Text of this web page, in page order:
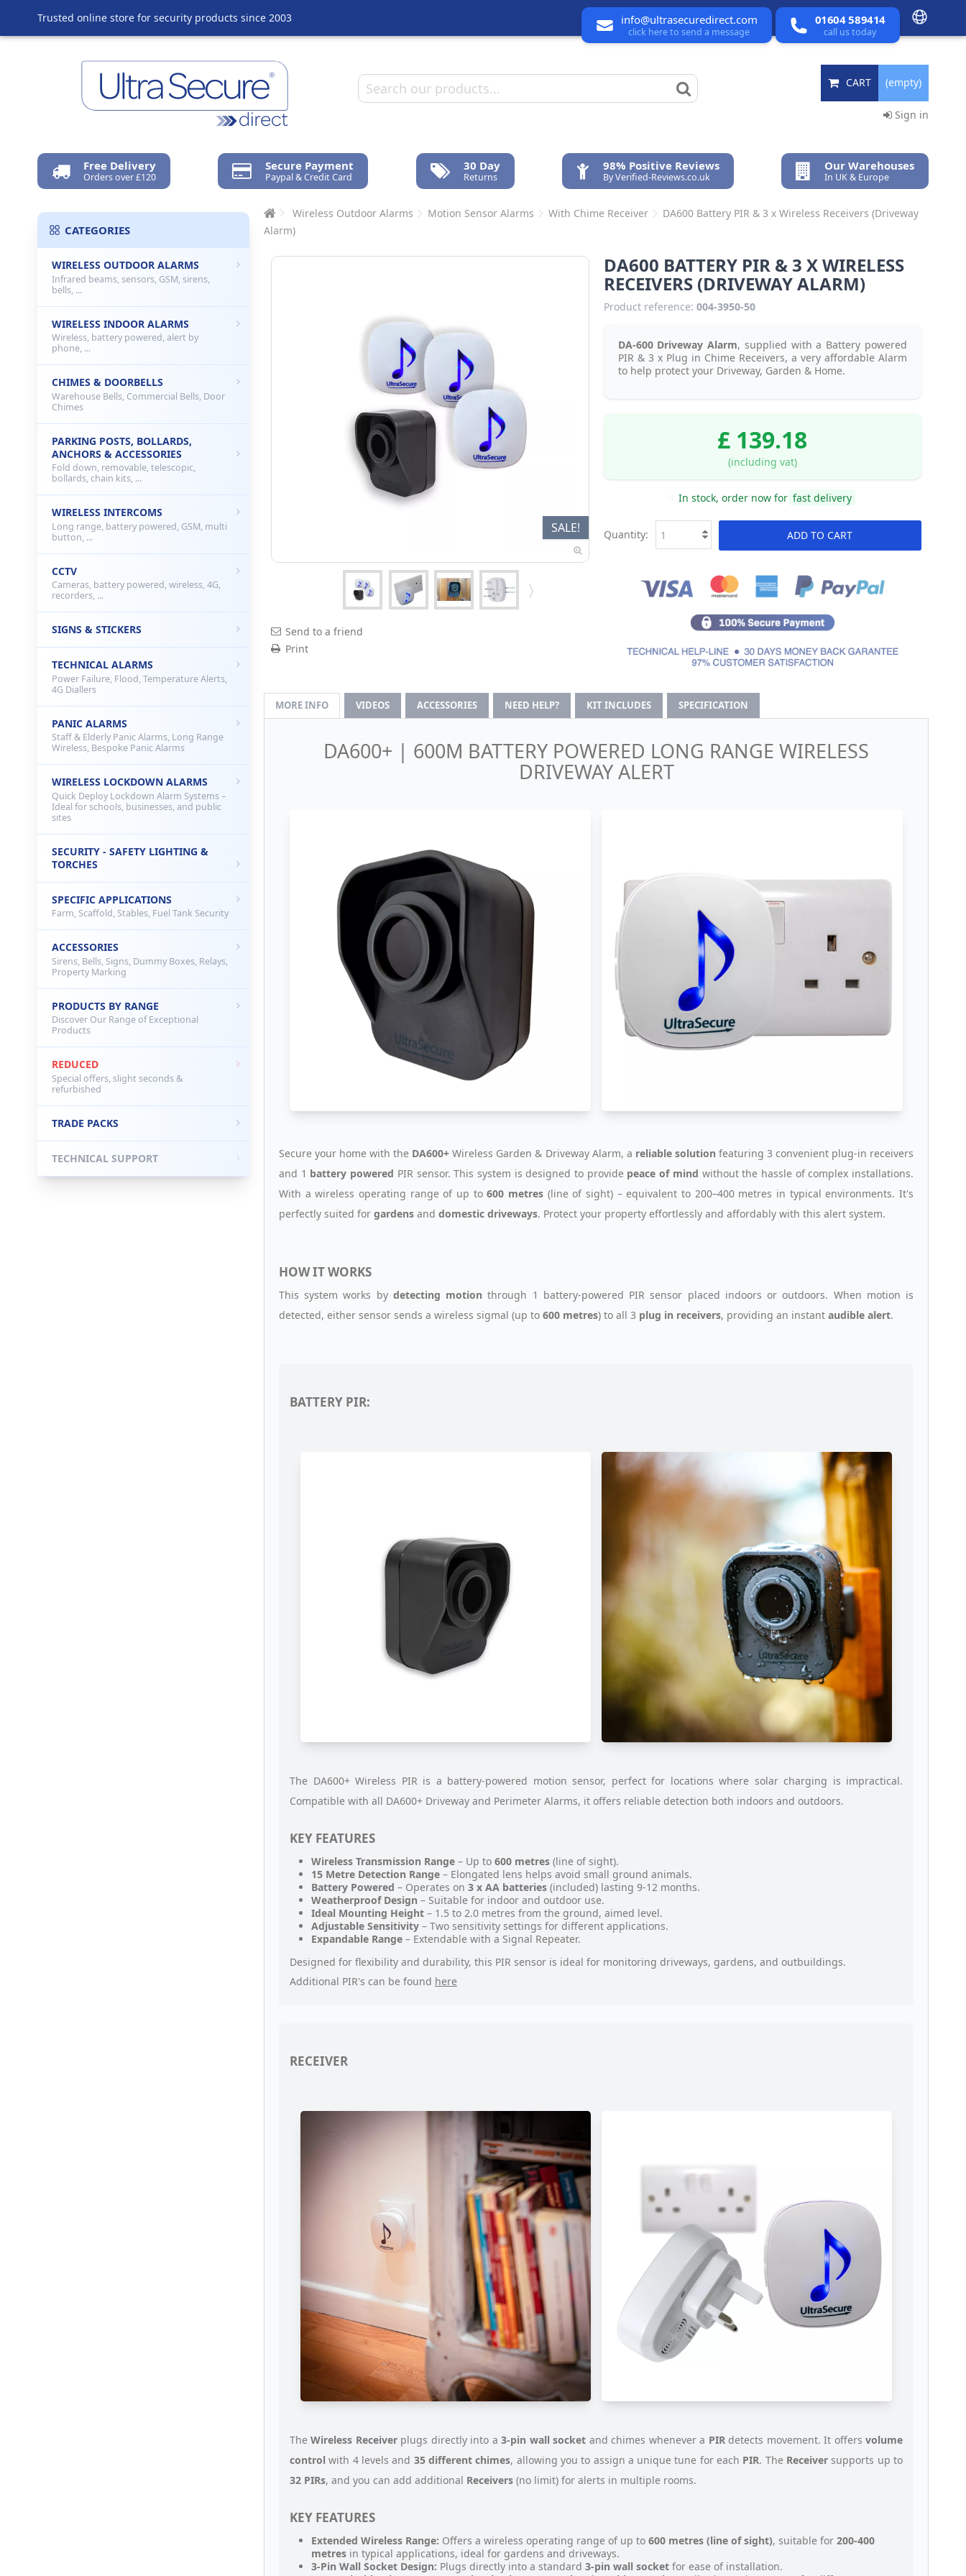
Trusted online store for security products since 2003 info@ultrasecuredirect.com
click here to send a message
01604 589414
call us today
CART (empty)
Sign in
Free Delivery
Orders over £120
Secure Payment
Paypal & Credit Card
30 Day
Returns
98% Positive Reviews
By Verified-Reviews.co.uk
Our Warehouses
In UK & Europe
Wireless Outdoor Alarms Motion Sensor Alarms With Chime Receiver
DA600 Battery PIR & 3 x Wireless Receivers (Driveway
Alarm)
SALE!
Send to a friend
Print
DA600 BATTERY PIR & 3 X WIRELESS
RECEIVERS (DRIVEWAY ALARM)
Product reference: 004-3950-50
DA-600 Driveway Alarm, supplied with a Battery powered
PIR & 3 x Plug in Chime Receivers, a very affordable Alarm
to help protect your Driveway, Garden & Home.
£ 139.18
(including vat)
In stock, order now for fast delivery
ADD TO CART
Quantity:
MORE INFO VIDEOS ACCESSORIES NEED HELP? KIT INCLUDES SPECIFICATION
DA600+ | 600M BATTERY POWERED LONG RANGE WIRELESS
DRIVEWAY ALERT
Secure your home with the DA600+ Wireless Garden & Driveway Alarm, a reliable solution featuring 3 convenient plug-in receivers
and 1 battery powered PIR sensor. This system is designed to provide peace of mind without the hassle of complex installations.
With a wireless operating range of up to600 metres (line of sight) – equivalent to 200–400 metres in typical environments. It's
perfectly suited for gardens and domestic driveways. Protect your property effortlessly and affordably with this alert system.
HOW IT WORKS
This system works by detecting motion through 1 battery-powered PIR sensor placed indoors or outdoors. When motion is
detected, either sensor sends a wireless sigmal (up to 600 metres) to all 3 plug in receivers, providing an instant audible alert.
BATTERY PIR:
The DA600+ Wireless PIR is a battery-powered motion sensor, perfect for locations where solar charging is impractical.
Compatible with all DA600+ Driveway and Perimeter Alarms, it offers reliable detection both indoors and outdoors.
KEY FEATURES
Wireless Transmission Range – Up to 600 metres (line of sight).
15 Metre Detection Range – Elongated lens helps avoid small ground animals.
Battery Powered – Operates on 3 x AA batteries (included) lasting 9-12 months.
Weatherproof Design – Suitable for indoor and outdoor use.
Ideal Mounting Height – 1.5 to 2.0 metres from the ground, aimed level.
Adjustable Sensitivity – Two sensitivity settings for different applications.
Expandable Range – Extendable with a Signal Repeater.
Designed for flexibility and durability, this PIR sensor is ideal for monitoring driveways, gardens, and outbuildings.
Additional PIR's can be found here
RECEIVER
TheWireless Receiverplugs directly into a3-pin wall socket and chimes whenever a PIRdetects movement. It offersvolume
control with 4 levels and 35 different chimes, allowing you to assign a unique tune for each PIR. The Receiver supports up to
32 PIRs, and you can add additional Receivers (no limit) for alerts in multiple rooms.
KEY FEATURES
Extended Wireless Range: Offers a wireless operating range of up to 600 metres (line of sight), suitable for 200-400
metres in typical applications, ideal for gardens and driveways.
3-Pin Wall Socket Design: Plugs directly into a standard 3-pin wall socket for ease of installation.
CATEGORIES
WIRELESS OUTDOOR ALARMS
Infrared beams, sensors, GSM, sirens,
bells, ...
WIRELESS INDOOR ALARMS
Wireless, battery powered, alert by
phone, ...
CHIMES & DOORBELLS
Warehouse Bells, Commercial Bells, Door
Chimes
PARKING POSTS, BOLLARDS,
ANCHORS & ACCESSORIES
Fold down, removable, telescopic,
bollards, chain kits, ...
WIRELESS INTERCOMS
Long range, battery powered, GSM, multi
button, ...
CCTV
Cameras, battery powered, wireless, 4G,
recorders, ...
SIGNS & STICKERS
TECHNICAL ALARMS
Power Failure, Flood, Temperature Alerts,
4G Diallers
PANIC ALARMS
Staff & Elderly Panic Alarms, Long Range
Wireless, Bespoke Panic Alarms
WIRELESS LOCKDOWN ALARMS
Quick Deploy Lockdown Alarm Systems –
Ideal for schools, businesses, and public
sites
SECURITY - SAFETY LIGHTING &
TORCHES
SPECIFIC APPLICATIONS
Farm, Scaffold, Stables, Fuel Tank Security
ACCESSORIES
Sirens, Bells, Signs, Dummy Boxes, Relays,
Property Marking
PRODUCTS BY RANGE
Discover Our Range of Exceptional
Products
REDUCED
Special offers, slight seconds &
refurbished
TRADE PACKS
TECHNICAL SUPPORT